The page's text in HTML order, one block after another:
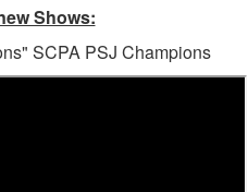
Shows:
SCPA PSJ Champions